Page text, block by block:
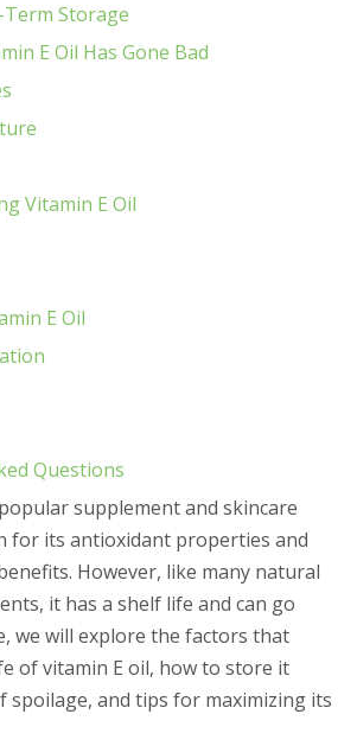
Storage
E Oil Has Gone Bad
Vitamin E Oil
E Oil
Questions
supplement and skincare
for its antioxidant properties and
However, like many natural
it has a shelf life and can go
we will explore the factors that
of vitamin E oil, how to store it
spoilage, and tips for maximizing its